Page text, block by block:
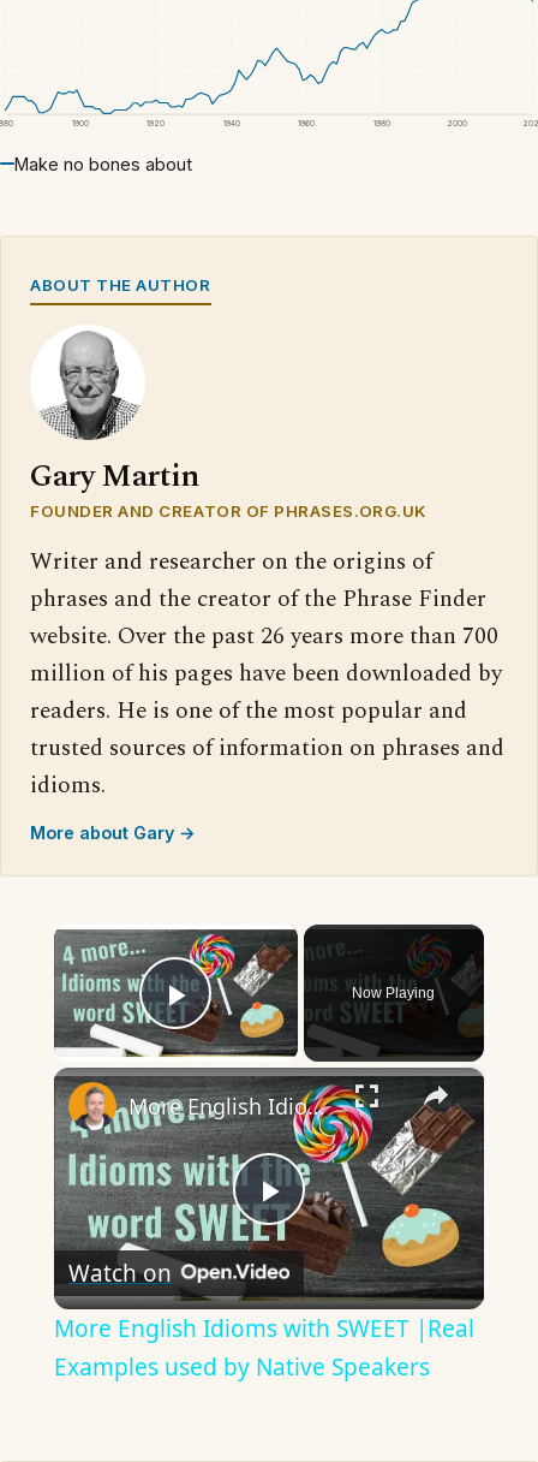
1900 1920 1940 1960 1980 2000
Make no bones about
ABOUT THE AUTHOR
Gary Martin
FOUNDER AND CREATOR OF PHRASES.ORG.UK
Writer and researcher on the origins of
phrases and the creator of the Phrase Finder
website. Over the past 26 years more than 700
million of his pages have been downloaded by
readers. He is one of the most popular and
trusted sources of information on phrases and
idioms.
More about Gary →
×
Play Video
Now Playing
×
Play
Video
More English Idioms with SWEET |Real Examples used by Native Speakers
Watch on
More English Idioms with SWEET |Real
Examples used by Native Speakers